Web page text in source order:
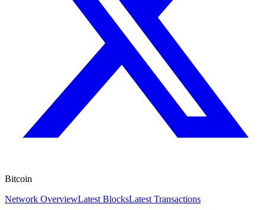
Bitcoin
Network OverviewLatest BlocksLatest Transactions